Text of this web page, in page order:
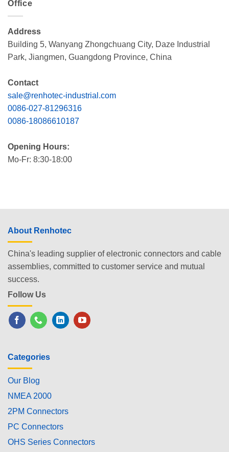
Office
Address
Building 5, Wanyang Zhongchuang City, Daze Industrial
Park, Jiangmen, Guangdong Province, China
Contact
sale@renhotec-industrial.com
0086-027-81296316
0086-18086610187
Opening Hours:
Mo-Fr: 8:30-18:00
About Renhotec
China's leading supplier of electronic connectors and cable
assemblies, committed to customer service and mutual
success.
Follow Us
Categories
Our Blog
NMEA 2000
2PM Connectors
PC Connectors
OHS Series Connectors